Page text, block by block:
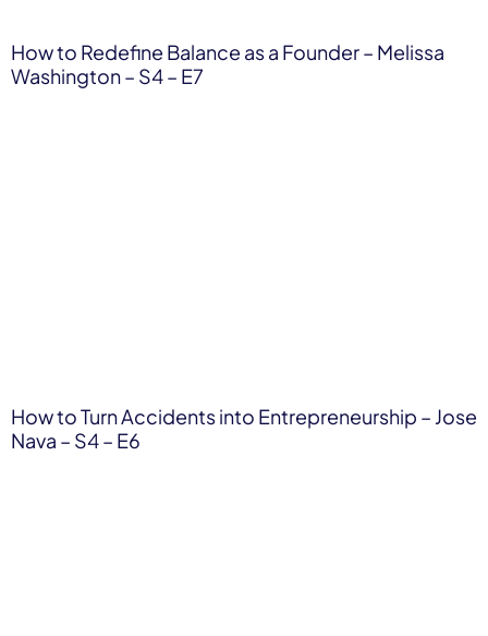
How to Redefine Balance as a Founder – Melissa
Washington – S4 – E7
How to Turn Accidents into Entrepreneurship – Jose
Nava – S4 – E6